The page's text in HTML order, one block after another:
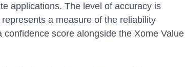
applications. The level of accuracy is
a measure of the reliability
score alongside the Xome Value